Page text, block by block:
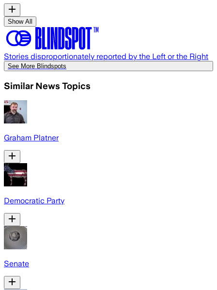
Show All
Stories disproportionately reported by the Left or the Right
See More Blindspots
Similar News Topics
Graham Platner
Democratic Party
Senate